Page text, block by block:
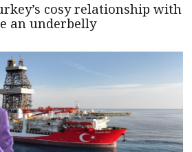
cosy relationship with
an underbelly